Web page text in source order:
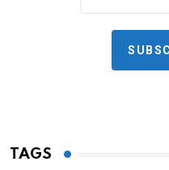
TAGS